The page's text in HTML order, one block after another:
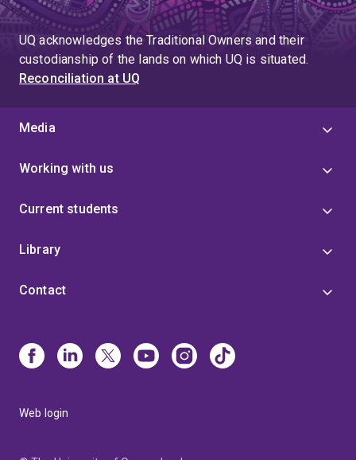
UQ acknowledges the Traditional Owners and their
custodianship of the lands on which UQ is situated.
Reconciliation at UQ
Media
Working with us
Current students
Library
Contact
Web login